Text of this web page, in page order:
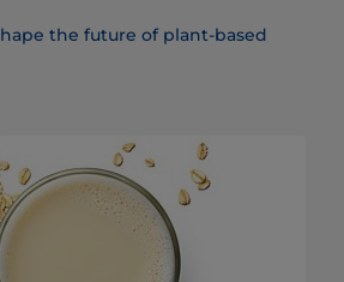
the future of plant-based